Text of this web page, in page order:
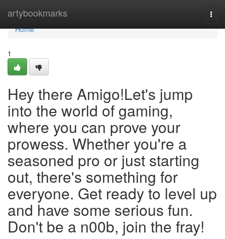
artybookmarks
Home
Home
1
Hey there Amigo!Let's jump
into the world of gaming,
where you can prove your
prowess. Whether you're a
seasoned pro or just starting
out, there's something for
everyone. Get ready to level up
and have some serious fun.
Don't be a n00b, join the fray!